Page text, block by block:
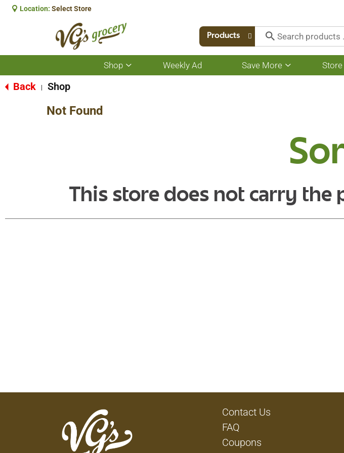
Location: Select Store
Products
Shop
Show
submenu
Weekly Ad Save More
Show
submenu
Back Shop
Not Found
This store does not carry
Contact Us
FAQ
Coupons